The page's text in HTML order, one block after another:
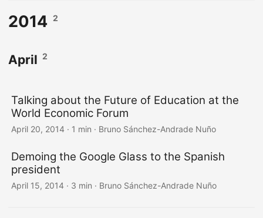
2014 2
April 2
Talking about the Future of Education at the
World Economic Forum
April 20, 2014 · 1 min · Bruno Sánchez-Andrade Nuño
Demoing the Google Glass to the Spanish
president
April 15, 2014 · 3 min · Bruno Sánchez-Andrade Nuño